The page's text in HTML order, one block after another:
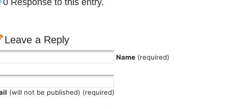
Leave a Reply
Name (required)
(will not be published) (required)